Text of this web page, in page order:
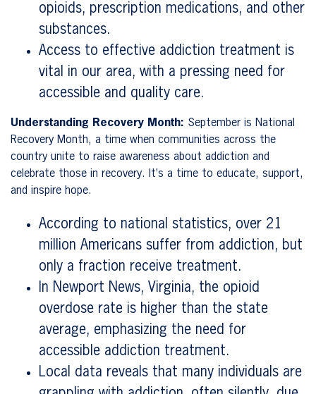
opioids, prescription medications, and other
substances.
Access to effective addiction treatment is
vital in our area, with a pressing need for
accessible and quality care.
Understanding Recovery Month: September is National
Recovery Month, a time when communities across the
country unite to raise awareness about addiction and
celebrate those in recovery. It’s a time to educate, support,
and inspire hope.
According to national statistics, over 21
million Americans suffer from addiction, but
only a fraction receive treatment.
In Newport News, Virginia, the opioid
overdose rate is higher than the state
average, emphasizing the need for
accessible addiction treatment.
Local data reveals that many individuals are